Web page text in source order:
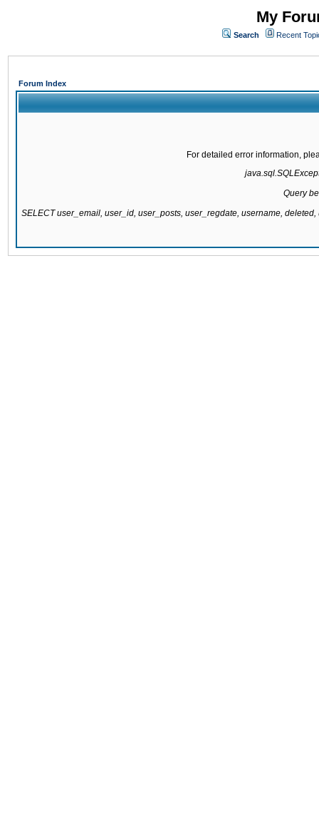
My
Search Recent
Forum Index
For detailed error information,
Query
SELECT user_email, user_id, user_posts, user_regdate, username,